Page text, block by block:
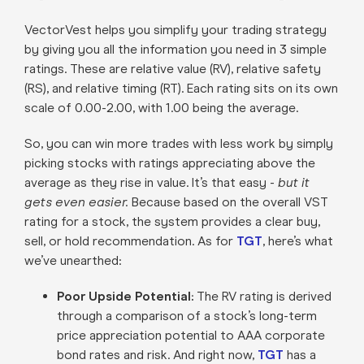
VectorVest helps you simplify your trading strategy
by giving you all the information you need in 3 simple
ratings. These are relative value (RV), relative safety
(RS), and relative timing (RT). Each rating sits on its own
scale of 0.00-2.00, with 1.00 being the average.
So, you can win more trades with less work by simply
picking stocks with ratings appreciating above the
average as they rise in value. It’s that easy - but it
gets even easier. Because based on the overall VST
rating for a stock, the system provides a clear buy,
sell, or hold recommendation. As for TGT, here’s what
we’ve unearthed:
Poor Upside Potential:The RV rating is derived
through a comparison of a stock’s long-term
price appreciation potential to AAA corporate
bond rates and risk. And right now, TGT has a